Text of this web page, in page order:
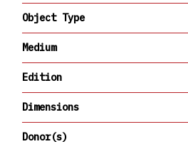
Object Type
Medium
Edition
Dimensions
Donor(s)